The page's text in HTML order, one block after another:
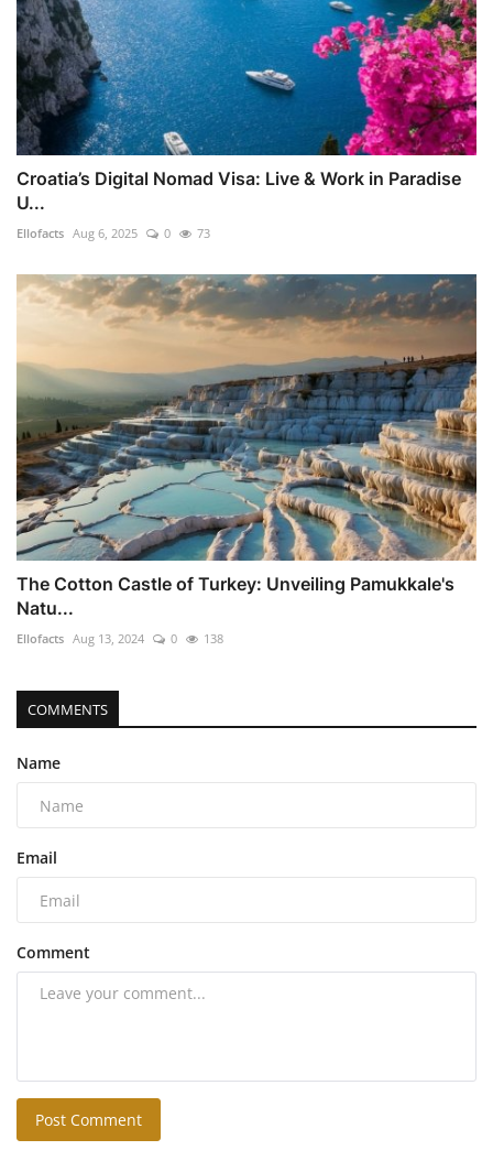
Croatia’s Digital Nomad Visa: Live & Work in Paradise
U...
Ellofacts Aug 6, 2025 0 73
The Cotton Castle of Turkey: Unveiling Pamukkale's
Natu...
Ellofacts Aug 13, 2024 0 138
COMMENTS
Name
Email
Comment
Post Comment